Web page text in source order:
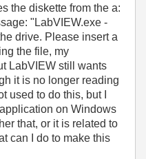
the diskette from the a:
"LabVIEW.exe -
drive. Please insert a
the file, my
LabVIEW still wants
it is no longer reading
used to do this, but I
on Windows
that, or it is related to
can I do to make this